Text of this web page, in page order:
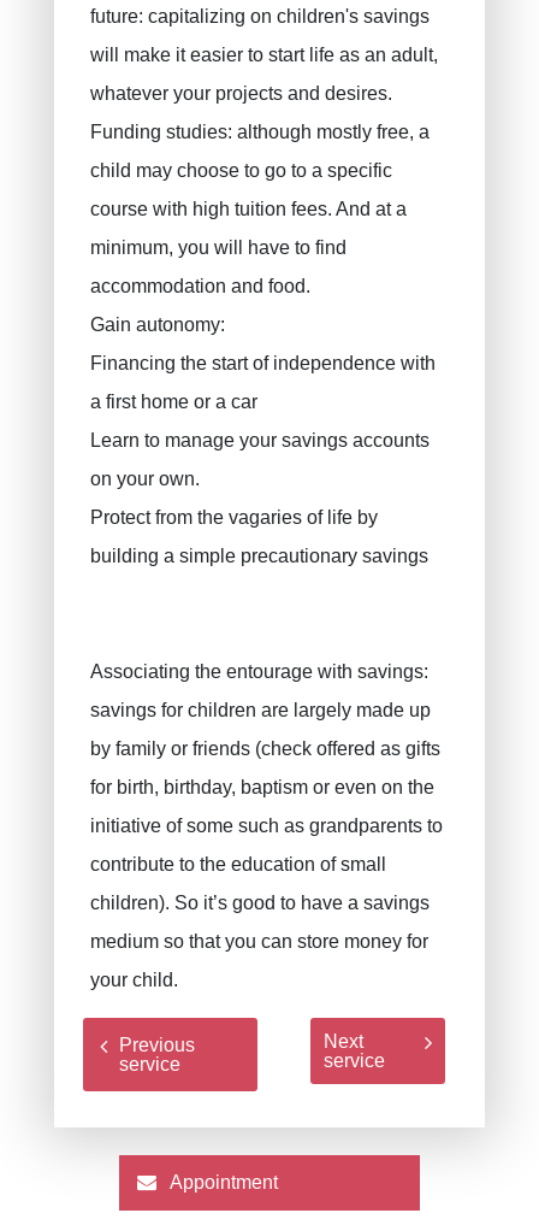
future: capitalizing on children's savings
will make it easier to start life as an adult,
whatever your projects and desires.
Funding studies: although mostly free, a
child may choose to go to a specific
course with high tuition fees. And at a
minimum, you will have to find
accommodation and food.
Gain autonomy:
Financing the start of independence with
a first home or a car
Learn to manage your savings accounts
on your own.
Protect from the vagaries of life by
building a simple precautionary savings
Associating the entourage with savings:
savings for children are largely made up
by family or friends (check offered as gifts
for birth, birthday, baptism or even on the
initiative of some such as grandparents to
contribute to the education of small
children). So it’s good to have a savings
medium so that you can store money for
your child.
Previous
service
Next
service
Appointment